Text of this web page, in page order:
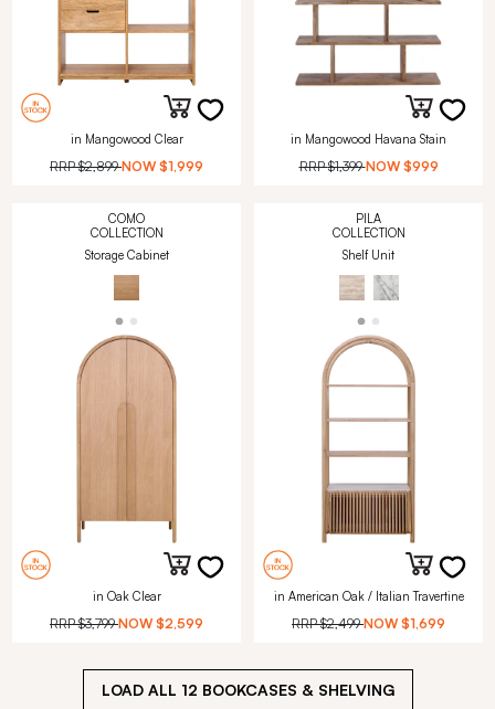
in Mangowood Clear
RRP$2,899 NOW $1,999
in Mangowood Havana Stain
RRP$1,399 NOW $999
COMO
COLLECTION
Storage Cabinet
in Oak Clear
RRP$3,799 NOW $2,599
PILA
COLLECTION
Shelf Unit
in American Oak / Italian Travertine
RRP$2,499 NOW $1,699
LOAD ALL 12 BOOKCASES & SHELVING